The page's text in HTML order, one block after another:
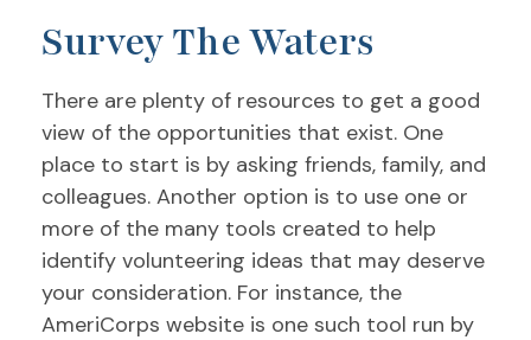
Survey The Waters
There are plenty of resources to get a good
view of the opportunities that exist. One
place to start is by asking friends, family, and
colleagues. Another option is to use one or
more of the many tools created to help
identify volunteering ideas that may deserve
your consideration. For instance, the
AmeriCorps website is one such tool run by